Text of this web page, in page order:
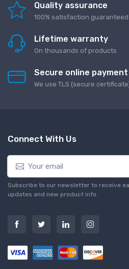
Quality assurance
100% satisfaction guaranteed
Lifetime warranty
On thousands of products
Secure online payment
We use TLS (secure
Connect With Us
Subscribe to our newsletter to receive
updates and new product info.